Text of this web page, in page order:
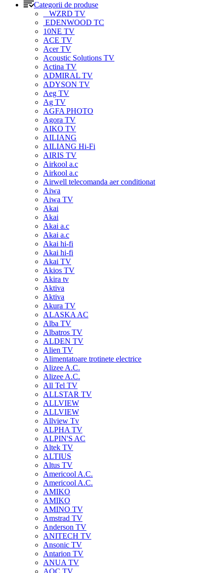
Categorii de produse
WZRD TV
EDENWOOD TC
10NE TV
ACE TV
Acer TV
Acoustic Solutions TV
Actina TV
ADMIRAL TV
ADYSON TV
Aeg TV
Ag TV
AGFA PHOTO
Agora TV
AIKO TV
AILIANG
AILIANG Hi-Fi
AIRIS TV
Airkool a.c
Airkool a.c
Airwell telecomanda aer conditionat
Aiwa
Aiwa TV
Akai
Akai
Akai a.c
Akai a.c
Akai hi-fi
Akai hi-fi
Akai TV
Akios TV
Akira tv
Aktiva
Aktiva
Akura TV
ALASKA AC
Alba TV
Albatros TV
ALDEN TV
Alien TV
Alimentatoare trotinete electrice
Alizee A.C.
Alizee A.C.
All Tel TV
ALLSTAR TV
ALLVIEW
ALLVIEW
Allview Tv
ALPHA TV
ALPIN'S AC
Altek TV
ALTIUS
Altus TV
Americool A.C.
Americool A.C.
AMIKO
AMIKO
AMINO TV
Amstrad TV
Anderson TV
ANITECH TV
Ansonic TV
Antarion TV
ANUA TV
AOC TV